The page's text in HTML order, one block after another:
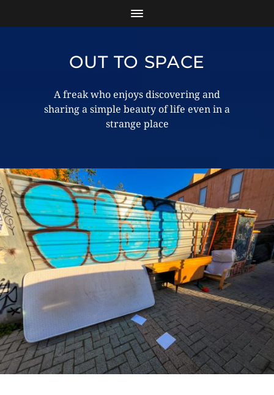
OUT TO SPACE
A freak who enjoys discovering and
sharing a simple beauty of life even in a
strange place